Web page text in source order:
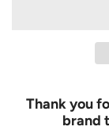
Thank you
brand